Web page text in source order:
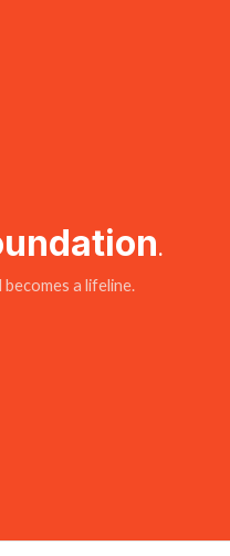
.
a lifeline.